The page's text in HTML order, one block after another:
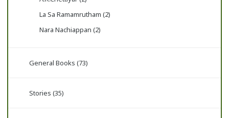
La Sa Ramamrutham (2)
Nara Nachiappan (2)
General Books (73)
Stories (35)